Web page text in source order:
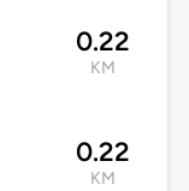
0.22
KM
0.22
KM